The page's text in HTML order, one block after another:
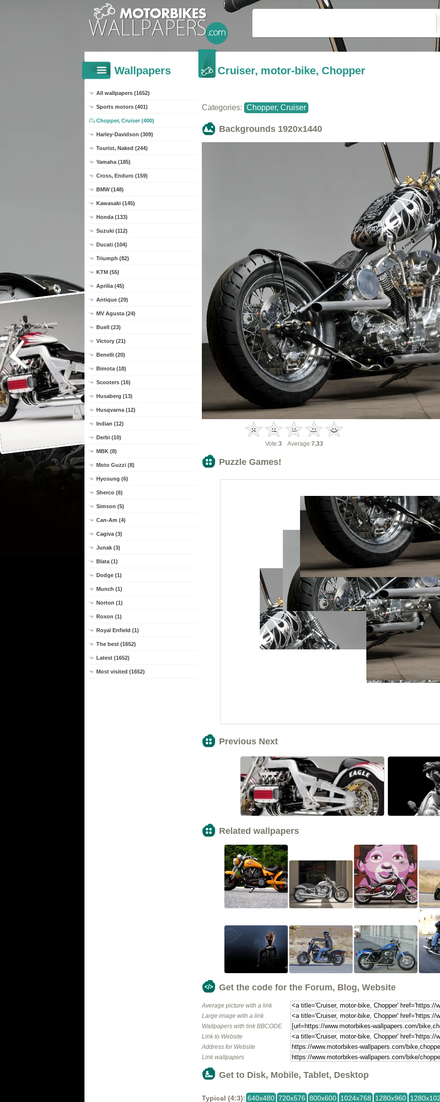
Wallpapers
All wallpapers (1652)
Sports motors (401)
Chopper, Cruiser (400)
Harley-Davidson (309)
Tourist, Naked (244)
Yamaha (185)
Cross, Enduro (159)
BMW (148)
Kawasaki (145)
Honda (133)
Suzuki (112)
Ducati (104)
Triumph (82)
KTM (55)
Aprilia (45)
Antique (29)
MV Agusta (24)
Buell (23)
Victory (21)
Benelli (20)
Bimota (18)
Scooters (16)
Husaberg (13)
Husqvarna (12)
Indian (12)
Derbi (10)
MBK (8)
Moto Guzzi (8)
Hyosung (6)
Sherco (6)
Simson (5)
Can-Am (4)
Cagiva (3)
Junak (3)
Blata (1)
Dodge (1)
Munch (1)
Norton (1)
Roxon (1)
Royal Enfield (1)
The best (1652)
Latest (1652)
Most visited (1652)
Cruiser, motor-bike, Chopper
Categories: Chopper, Cruiser
Backgrounds 1920x1440
Vote:3Average:7.33
Puzzle Games!
Previous Next
<<
Related wallpapers
Get the code for the Forum, Blog, Website
Average picture with a link
Large image with a link
Wallpapers with link BBCODE
Link to Website
Address for Website
Link wallpapers
Get to Disk, Mobile, Tablet, Desktop
Typical (4:3): 640x480 720x576 800x600 1024x768 1280x960